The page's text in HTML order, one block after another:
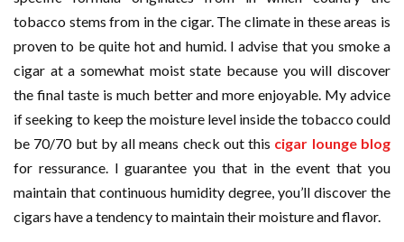
tobacco stems from in the cigar. The climate in these areas is
proven to be quite hot and humid. I advise that you smoke a
cigar at a somewhat moist state because you will discover
the final taste is much better and more enjoyable. My advice
if seeking to keep the moisture level inside the tobacco could
be 70/70 but by all means check out this cigar lounge blog
for ressurance. I guarantee you that in the event that you
maintain that continuous humidity degree, you’ll discover the
cigars have a tendency to maintain their moisture and flavor.